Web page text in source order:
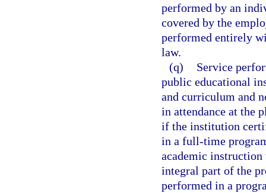
performed by an
covered by the
performed entirely
law.
(q)
Service
public educational
and curriculum and
in attendance at the
if the institution
in a full-time
academic instruction
integral part of the
performed in a